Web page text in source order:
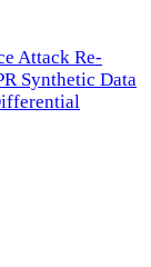
Attack Re-
Synthetic Data